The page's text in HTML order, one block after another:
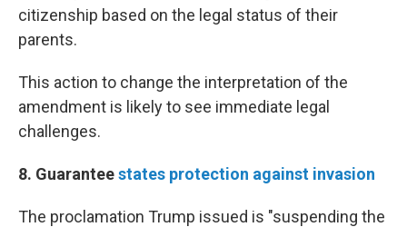
citizenship based on the legal status of their
parents.
This action to change the interpretation of the
amendment is likely to see immediate legal
challenges.
8. Guaranteestates protection against invasion
The proclamation Trump issued is "suspending the